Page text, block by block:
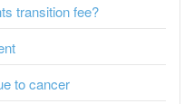
transition fee?
to cancer